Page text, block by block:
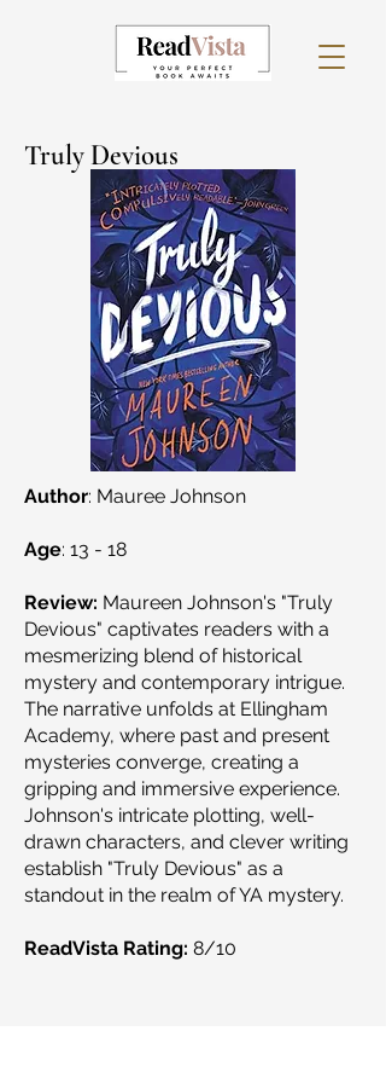
Truly Devious
Author: Mauree Johnson
Age: 13 - 18
Review: Maureen Johnson's "Truly
Devious" captivates readers with a
mesmerizing blend of historical
mystery and contemporary intrigue.
The narrative unfolds at Ellingham
Academy, where past and present
mysteries converge, creating a
gripping and immersive experience.
Johnson's intricate plotting, well-
drawn characters, and clever writing
establish "Truly Devious" as a
standout in the realm of YA mystery.
ReadVista Rating: 8/10